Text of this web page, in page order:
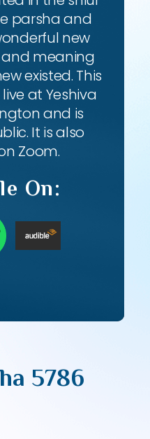
parsha and
new
and meaning
existed. This
at Yeshiva
and is
It is also
Zoom.
On:
5786